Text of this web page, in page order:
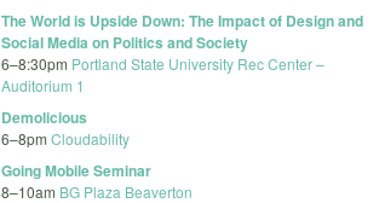
The World is Upside Down: The Impact of Design and
Social Media on Politics and Society
6–8:30pm Portland State University Rec Center –
Auditorium 1
Demolicious
6–8pm Cloudability
Going Mobile Seminar
8–10am BG Plaza Beaverton